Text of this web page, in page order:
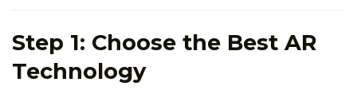
Step 1: Choose the Best AR
Technology